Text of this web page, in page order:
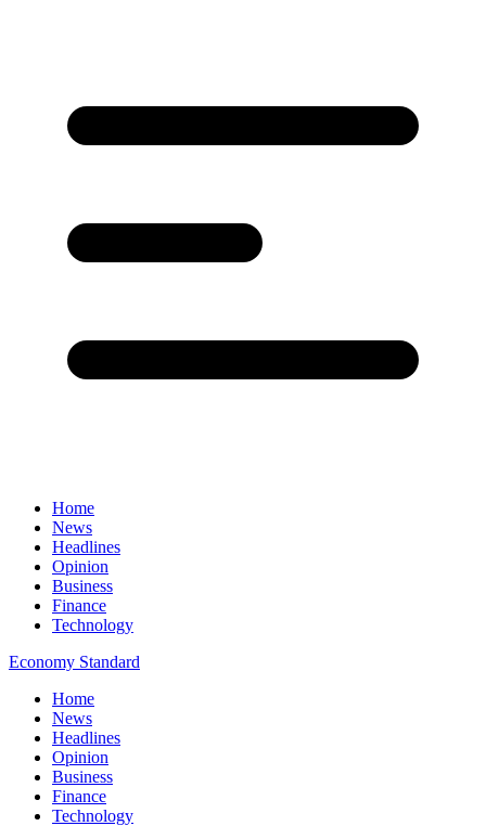
Home
News
Headlines
Opinion
Business
Finance
Technology
Economy Standard
Home
News
Headlines
Opinion
Business
Finance
Technology